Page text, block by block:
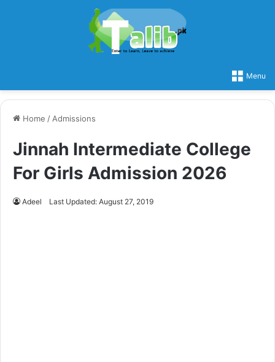
Menu
Home / Admissions
Jinnah Intermediate College
For Girls Admission 2026
Adeel Last Updated: August 27, 2019